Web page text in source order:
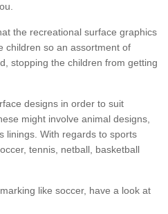
the recreational surface graphics
children so an assortment of
stopping the children from getting
designs in order to suit
might involve animal designs,
linings. With regards to sports
tennis, netball, basketball
like soccer, have a look at